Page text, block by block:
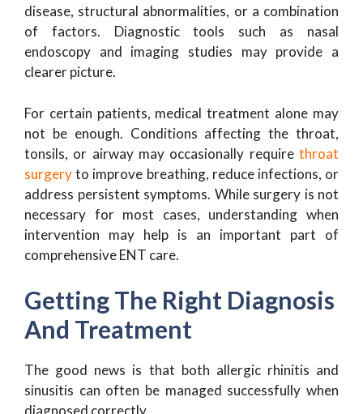
disease, structural abnormalities, or a combination
of factors. Diagnostic tools such as nasal
endoscopy and imaging studies may provide a
clearer picture.
For certain patients, medical treatment alone may
not be enough. Conditions affecting the throat,
tonsils, or airway may occasionally require throat
surgeryto improve breathing, reduce infections, or
address persistent symptoms. While surgery is not
necessary for most cases, understanding when
intervention may help is an important part of
comprehensive ENT care.
Getting The Right Diagnosis
And Treatment
The good news is that both allergic rhinitis and
sinusitis can often be managed successfully when
diagnosed correctly.